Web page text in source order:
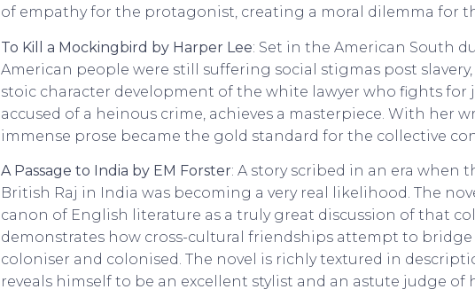
of empathy for the protagonist, creating a moral dilemma for
To Kill a Mockingbird by Harper Lee: Set in the American South
American people were still suffering social stigmas post
stoic character development of the white lawyer who fights for
accused of a heinous crime, achieves a masterpiece. With her
immense prose became the gold standard for the collective
A Passage to India by EM Forster: A story scribed in an era when
British Raj in India was becoming a very real likelihood. The
canon of English literature as a truly great discussion of that
demonstrates how cross-cultural friendships attempt to
coloniser and colonised. The novel is richly textured in
reveals himself to be an excellent stylist and an astute judge of